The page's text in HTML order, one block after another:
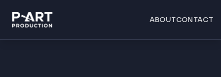
ABOUTCONTACT